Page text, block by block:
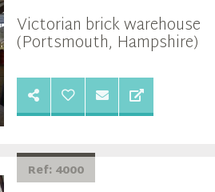
Victorian brick warehouse
(Portsmouth, Hampshire)
Ref: 4000